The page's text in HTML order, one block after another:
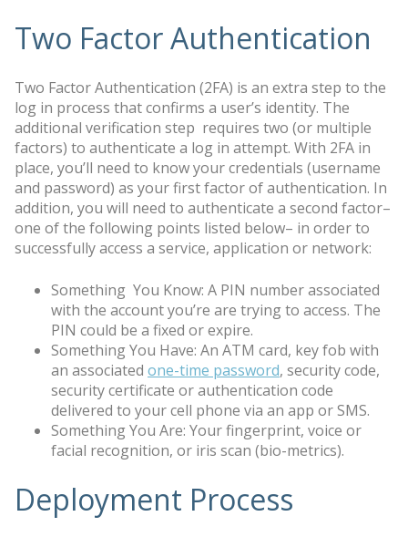
Two Factor Authentication
Two Factor Authentication (2FA) is an extra step to the
log in process that confirms a user’s identity. The
additional verification step requires two (or multiple
factors) to authenticate a log in attempt. With 2FA in
place, you’ll need to know your credentials (username
and password) as your first factor of authentication. In
addition, you will need to authenticate a second factor–
one of the following points listed below– in order to
successfully access a service, application or network:
Something You Know: A PIN number associated
with the account you’re are trying to access. The
PIN could be a fixed or expire.
Something You Have: An ATM card, key fob with
an associated one-time password, security code,
security certificate or authentication code
delivered to your cell phone via an app or SMS.
Something You Are: Your fingerprint, voice or
facial recognition, or iris scan (bio-metrics).
Deployment Process